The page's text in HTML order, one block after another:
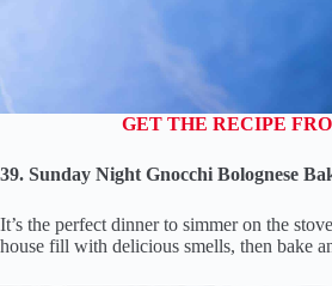
GET THE RECIPE
39. Sunday Night Gnocchi Bolognese
It’s the perfect dinner to simmer on the
house fill with delicious smells, then bake